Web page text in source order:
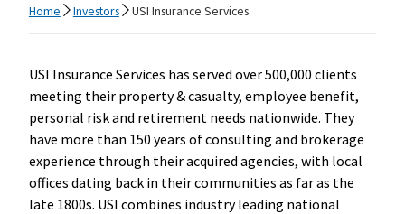
Home Investors USI Insurance Services
USI Insurance Services has served over 500,000 clients
meeting their property & casualty, employee benefit,
personal risk and retirement needs nationwide. They
have more than 150 years of consulting and brokerage
experience through their acquired agencies, with local
offices dating back in their communities as far as the
late 1800s. USI combines industry leading national